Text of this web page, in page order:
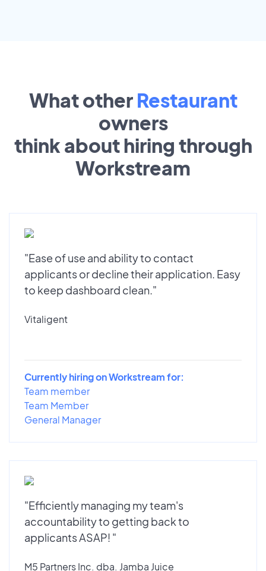
What other Restaurant
owners
think about hiring through
Workstream
"Ease of use and ability to contact
applicants or decline their application. Easy
to keep dashboard clean."
Vitaligent
Currently hiring on Workstream for:
Team member
Team Member
General Manager
"Efficiently managing my team's
accountability to getting back to
applicants ASAP! "
M5 Partners Inc. dba. Jamba Juice